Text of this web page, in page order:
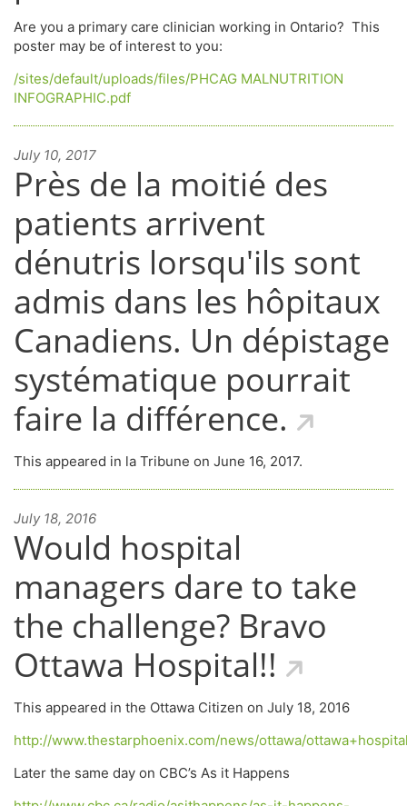
Are you a primary care clinician working in Ontario? This
poster may be of interest to you:
/sites/default/uploads/files/PHCAG MALNUTRITION
INFOGRAPHIC.pdf
July 10, 2017
Près de la moitié des
patients arrivent
dénutris lorsqu'ils sont
admis dans les hôpitaux
Canadiens. Un dépistage
systématique pourrait
faire la différence.
This appeared in la Tribune on June 16, 2017.
July 18, 2016
Would hospital
managers dare to take
the challenge? Bravo
Ottawa Hospital!!
This appeared in the Ottawa Citizen on July 18, 2016
http://www.thestarphoenix.com/news/ottawa/
Later the same day on CBC’s As it Happens